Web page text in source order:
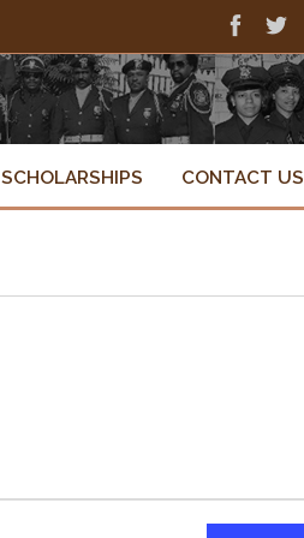
SCHOLARSHIPS CONTACT US